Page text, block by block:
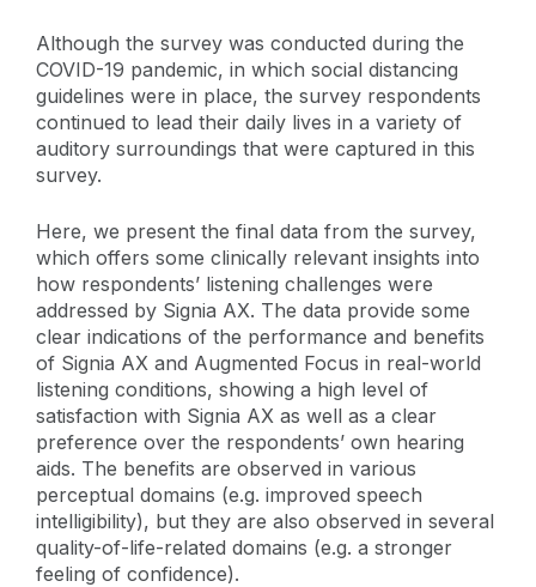
Although the survey was conducted during the
COVID-19 pandemic, in which social distancing
guidelines were in place, the survey respondents
continued to lead their daily lives in a variety of
auditory surroundings that were captured in this
survey.
Here, we present the final data from the survey,
which offers some clinically relevant insights into
how respondents’ listening challenges were
addressed by Signia AX. The data provide some
clear indications of the performance and benefits
of Signia AX and Augmented Focus in real-world
listening conditions, showing a high level of
satisfaction with Signia AX as well as a clear
preference over the respondents’ own hearing
aids. The benefits are observed in various
perceptual domains (e.g. improved speech
intelligibility), but they are also observed in several
quality-of-life-related domains (e.g. a stronger
feeling of confidence).